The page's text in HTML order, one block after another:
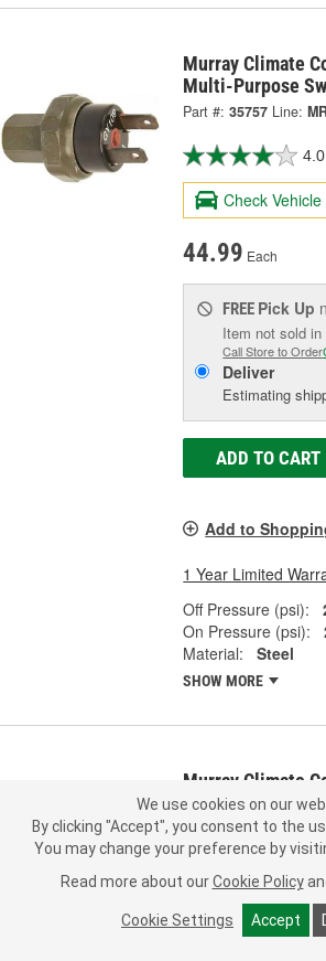
Murray Climate
Multi-Purpose
Part #: 35757 Line:
4.0
Check
44.99 Each
FREE Pick Up
Item not sold
Call Store to Order
Deliver
Estimating
ADD TO CART
Add to
1 Year Limited
Off Pressure (psi):
On Pressure (psi):
Material:
Steel
SHOW MORE
Murray Climate
Multi-Purpose
Part #: 35758 Line:
Check
We use cookies on our
By clicking "Accept", you consent to the
You may change your preference by
Read more about our Cookie Policy
Cookie Settings Accept